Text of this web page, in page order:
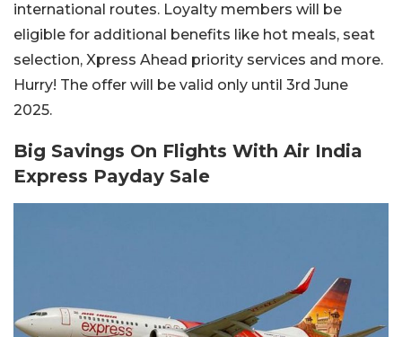
international routes. Loyalty members will be
eligible for additional benefits like hot meals, seat
selection, Xpress Ahead priority services and more.
Hurry! The offer will be valid only until 3rd June
2025.
Big Savings On Flights With Air India
Express Payday Sale